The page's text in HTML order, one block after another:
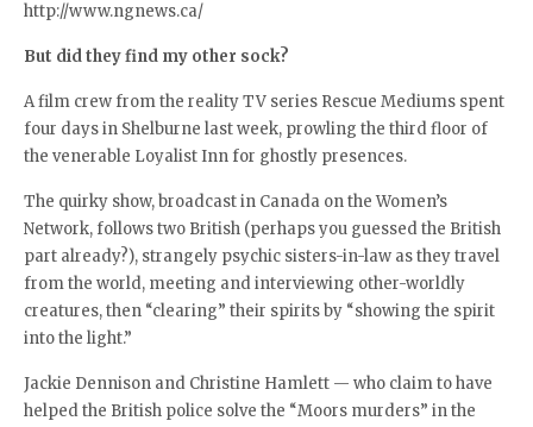
http://www.ngnews.ca/
But did they find my other sock?
A film crew from the reality TV series Rescue Mediums spent
four days in Shelburne last week, prowling the third floor of
the venerable Loyalist Inn for ghostly presences.
The quirky show, broadcast in Canada on the Women’s
Network, follows two British (perhaps you guessed the British
part already?), strangely psychic sisters-in-law as they travel
from the world, meeting and interviewing other-worldly
creatures, then “clearing” their spirits by “showing the spirit
into the light.”
Jackie Dennison and Christine Hamlett — who claim to have
helped the British police solve the “Moors murders” in the